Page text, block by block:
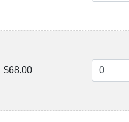
$68.00